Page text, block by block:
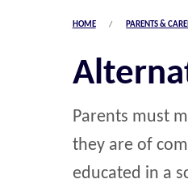
HOME PARENTS &
Parents must
they are of
educated in a